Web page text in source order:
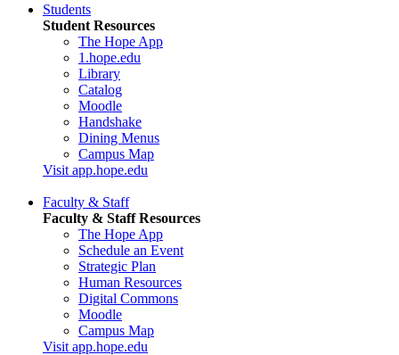
Students
Student Resources
The Hope App
1.hope.edu
Library
Catalog
Moodle
Handshake
Dining Menus
Campus Map
Visit app.hope.edu
Faculty & Staff
Faculty & Staff Resources
The Hope App
Schedule an Event
Strategic Plan
Human Resources
Digital Commons
Moodle
Campus Map
Visit app.hope.edu